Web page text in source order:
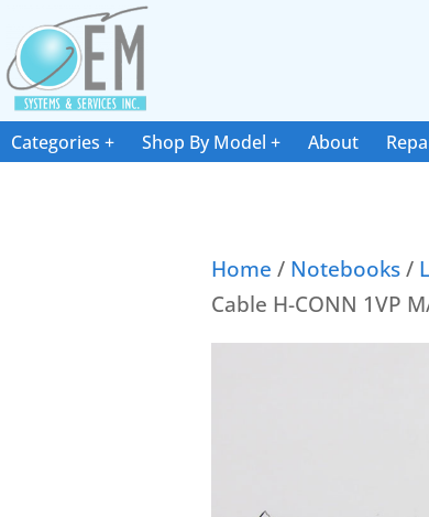
Categories Shop By Model About
Home / Notebooks/
Cable H-CONN 1VP